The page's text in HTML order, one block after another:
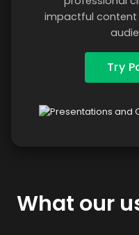
impactful content
Try
What our